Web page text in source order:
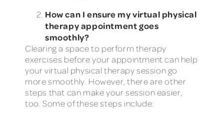
How can I ensure my virtual physical
therapy appointment goes
smoothly?
Clearing a space to perform therapy
exercises before your appointment can help
your virtual physical therapy session go
more smoothly. However, there are other
steps that can make your session easier,
too. Some of these steps include: